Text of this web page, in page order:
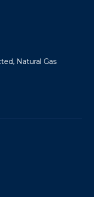
Natural Gas